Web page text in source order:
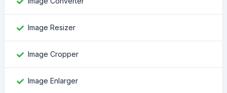
Image Resizer
Image Cropper
Image Enlarger